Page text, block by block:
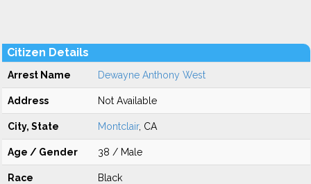
Citizen Details
Arrest Name Dewayne Anthony West
Address Not Available
City, State Montclair, CA
Age / Gender 38 / Male
Race Black